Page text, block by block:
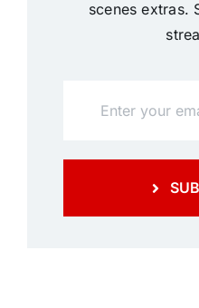
scenes extras.